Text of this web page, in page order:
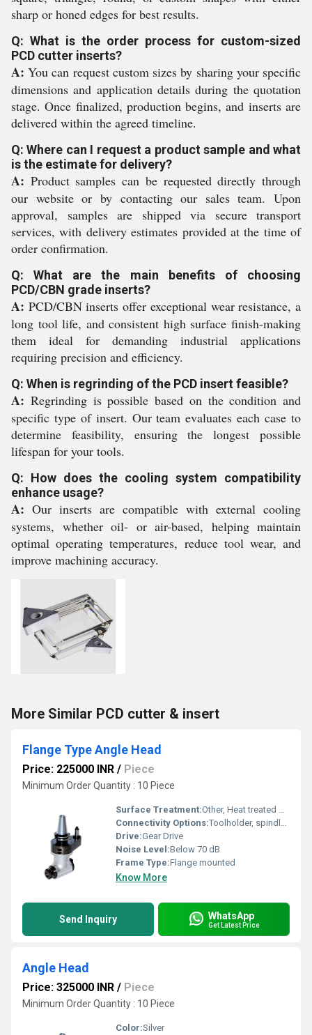
sharp or honed edges for best results.
Q: What is the order process for custom-sized
PCD cutter inserts?
A: You can request custom sizes by sharing your specific
dimensions and application details during the quotation
stage. Once finalized, production begins, and inserts are
delivered within the agreed timeline.
Q: Where can I request a product sample and what
is the estimate for delivery?
A: Product samples can be requested directly through
our website or by contacting our sales team. Upon
approval, samples are shipped via secure transport
services, with delivery estimates provided at the time of
order confirmation.
Q: What are the main benefits of choosing
PCD/CBN grade inserts?
A: PCD/CBN inserts offer exceptional wear resistance, a
long tool life, and consistent high surface finish-making
them ideal for demanding industrial applications
requiring precision and efficiency.
Q: When is regrinding of the PCD insert feasible?
A: Regrinding is possible based on the condition and
specific type of insert. Our team evaluates each case to
determine feasibility, ensuring the longest possible
lifespan for your tools.
Q: How does the cooling system compatibility
enhance usage?
A: Our inserts are compatible with external cooling
systems, whether oil- or air-based, helping maintain
optimal operating temperatures, reduce tool wear, and
improve machining accuracy.
More Similar PCD cutter & insert
Flange Type Angle Head
Price: 225000 INR / Piece
Minimum Order Quantity : 10 Piece
Surface Treatment:Other, Heat treated & precision ground
Connectivity Options:Toolholder, spindle adapter
Drive:Gear Drive
Noise Level:Below 70 dB
Frame Type:Flange mounted
Know More
Send Inquiry WhatsApp
Get Latest Price
Angle Head
Price: 325000 INR / Piece
Minimum Order Quantity : 10 Piece
Color:Silver